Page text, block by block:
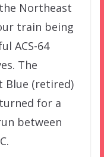
Northeast
train being
ACS-64
The
Blue (retired)
for a
between